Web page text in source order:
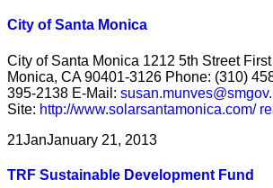
City of Santa Monica
City of Santa Monica 1212 5th Street
Monica, CA 90401-3126 Phone: (310)
395-2138 E-Mail:
Site: http://www.solarsantamonica.com/
21JanJanuary 21, 2013
TRF Sustainable Development Fund